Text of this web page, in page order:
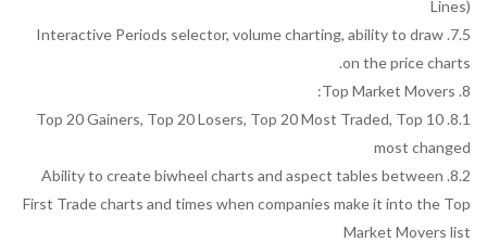
Lines)
7.5. Interactive Periods selector, volume charting, ability to draw
on the price charts.
8. Top Market Movers:
8.1. Top 20 Gainers, Top 20 Losers, Top 20 Most Traded, Top 10
most changed
8.2. Ability to create biwheel charts and aspect tables between
First Trade charts and times when companies make it into the Top
Market Movers list